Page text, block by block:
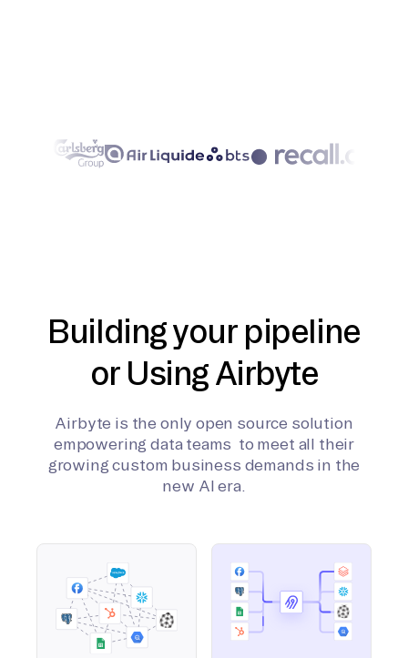
Building your pipeline
or Using Airbyte
Airbyte is the only open source solution
empowering data teams to meet all their
growing custom business demands in the
new AI era.